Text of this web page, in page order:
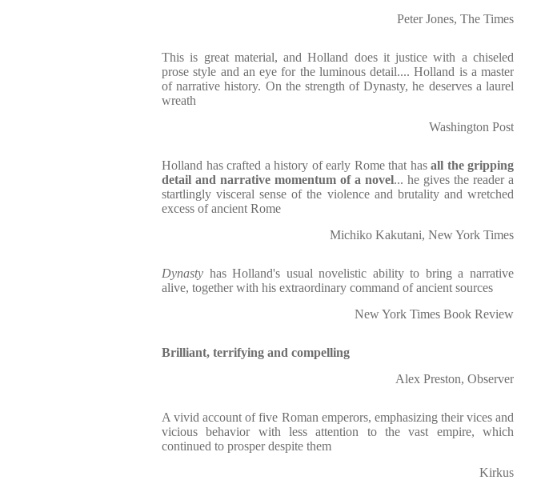
Peter Jones, The Times
This is great material, and Holland does it justice with a chiseled
prose style and an eye for the luminous detail.... Holland is a master
of narrative history. On the strength of Dynasty, he deserves a laurel
wreath
Washington Post
Holland has crafted a history of early Rome that has all the gripping
detail and narrative momentum of a novel... he gives the reader a
startlingly visceral sense of the violence and brutality and wretched
excess of ancient Rome
Michiko Kakutani, New York Times
Dynasty has Holland's usual novelistic ability to bring a narrative
alive, together with his extraordinary command of ancient sources
New York Times Book Review
Brilliant, terrifying and compelling
Alex Preston, Observer
A vivid account of five Roman emperors, emphasizing their vices and
vicious behavior with less attention to the vast empire, which
continued to prosper despite them
Kirkus